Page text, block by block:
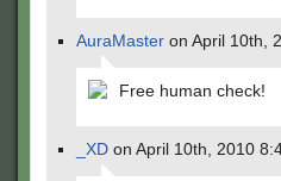
AuraMaster on April 10th,
Free human check!
_XD on April 10th, 2010